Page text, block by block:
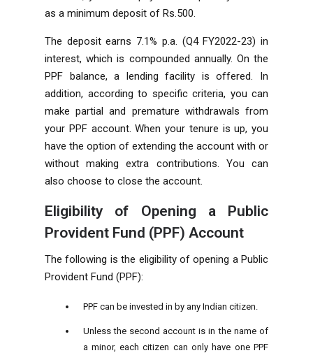
as a minimum deposit of Rs.500.
The deposit earns 7.1% p.a. (Q4 FY2022-23) in
interest, which is compounded annually. On the
PPF balance, a lending facility is offered. In
addition, according to specific criteria, you can
make partial and premature withdrawals from
your PPF account. When your tenure is up, you
have the option of extending the account with or
without making extra contributions. You can
also choose to close the account.
Eligibility of Opening a Public
Provident Fund (PPF) Account
The following is the eligibility of opening a Public
Provident Fund (PPF):
PPF can be invested in by any Indian citizen.
Unless the second account is in the name of
a minor, each citizen can only have one PPF